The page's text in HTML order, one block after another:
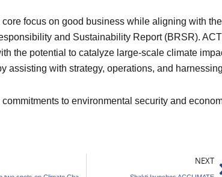
focus on good business while aligning with
and Sustainability Report (BRSR).
the potential to catalyze large-scale climate
with strategy, operations, and
to environmental security and
NEXT